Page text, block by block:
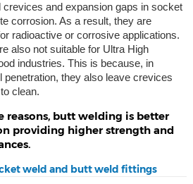
crevices and expansion gaps in socket
corrosion. As a result, they are
radioactive or corrosive applications.
also not suitable for Ultra High
industries. This is because, in
penetration, they also leave crevices
clean.
reasons, butt welding is better
providing higher strength and
weld and butt weld fittings